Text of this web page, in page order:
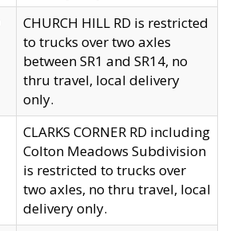
CHURCH HILL RD is restricted
to trucks over two axles
between SR1 and SR14, no
thru travel, local delivery
only.
CLARKS CORNER RD including
Colton Meadows Subdivision
is restricted to trucks over
two axles, no thru travel, local
delivery only.